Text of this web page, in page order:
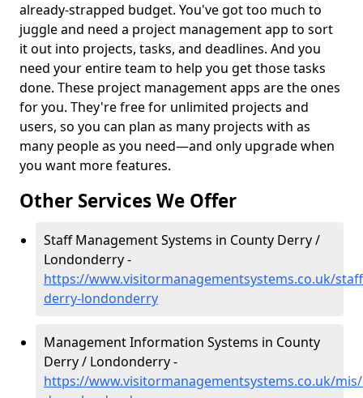
already-strapped budget. You've got too much to
juggle and need a project management app to sort
it out into projects, tasks, and deadlines. And you
need your entire team to help you get those tasks
done. These project management apps are the ones
for you. They're free for unlimited projects and
users, so you can plan as many projects with as
many people as you need—and only upgrade when
you want more features.
Other Services We Offer
Staff Management Systems in County Derry /
Londonderry -
https://www.visitormanagementsystems.co.uk/
derry-londonderry
Management Information Systems in County
Derry / Londonderry -
https://www.visitormanagementsystems.co.uk/